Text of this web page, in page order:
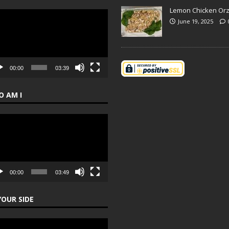
00:00 03:39
AM I
00:00 03:49
SIDE
Lemon Chicken
June 19, 2025